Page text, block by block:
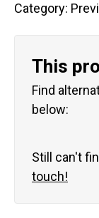
Category:
This
Find
below:
Still can't
touch!